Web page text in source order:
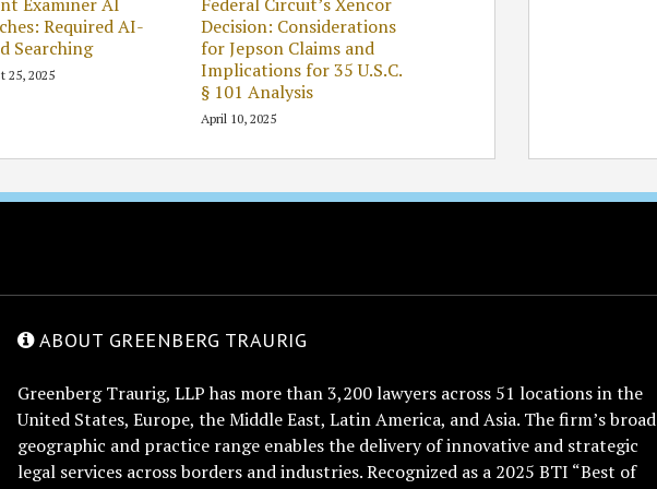
Required AI-
Searching
25, 2025
Decision: Considerations
for Jepson Claims and
Implications for 35 U.S.C.
§ 101 Analysis
April 10, 2025
ABOUT GREENBERG TRAURIG
Greenberg Traurig, LLP has more than 3,200 lawyers across 51 locations in the
United States, Europe, the Middle East, Latin America, and Asia. The firm’s broad
geographic and practice range enables the delivery of innovative and strategic
legal services across borders and industries. Recognized as a 2025 BTI “Best of